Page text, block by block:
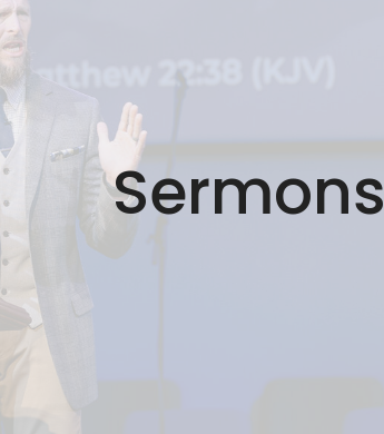
Sermons